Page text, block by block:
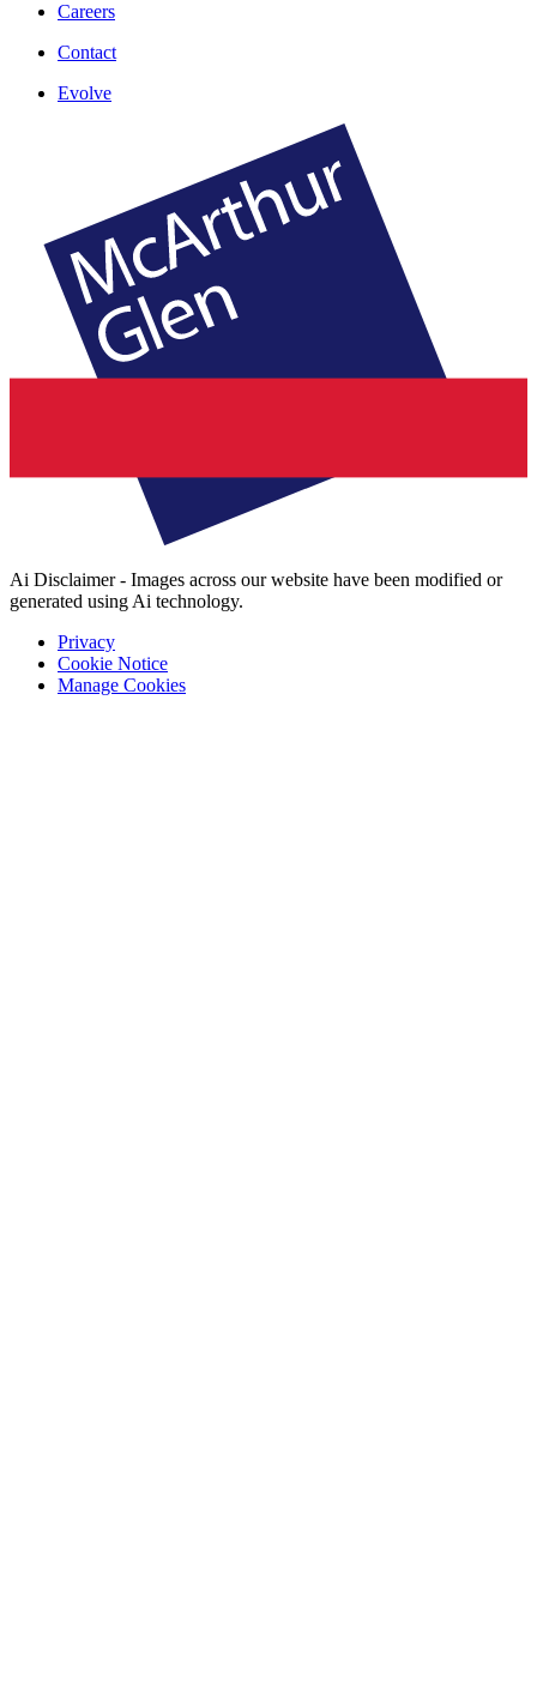
Careers
Contact
Evolve
Ai Disclaimer - Images across our website have been modified or
generated using Ai technology.
Privacy
Cookie Notice
Manage Cookies